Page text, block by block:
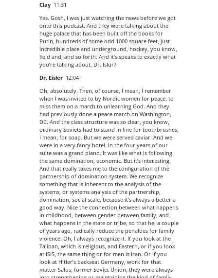
Clay 11:31
Yes. Gosh, I was just watching the news before we got
onto this podcast. And they were talking about the
huge palace that has been built off the books for
Putin, hundreds of some odd 1000 square feet, just
incredible place and underground, hockey, you know,
field and, and so forth. And it’s speaks to exactly what
you’re talking about. Dr. Islur?
Dr. Eisler 12:04
Oh, absolutely. Then, of course, I mean, I remember
when I was invited to by Nordic women for peace, to
miss them on a march to unlearning God. And they
had previously done a peace march on Washington,
DC. And the class structure was so clear, you know,
ordinary Soviets had to stand in line for toothbrushes,
I mean, for soap. But we were served caviar. And we
were in a very fancy hotel. In the four years of our
suite was a grand piano. It was like what is following
the same domination, economic. But it’s interesting.
And that really takes me to the configuration of the
partnership of domination system. We recognize
something that is inherent to the analysis of the
systems, or systems analysis of the partnership,
domination, social scale, because it’s always a better a
good way. Nice the connection between what happens
in childhood, between gender between family, and
what happens in the state or tribe, so that he, a couple
of years ago, radically reduce the penalties for family
violence. Oh, I always recognize it. If you look at the
Taliban, which is religious, and Eastern, or if you look
at ISIS, the same thing or for men is Iran. Or if you
look at Hitler’s backseat Germany, work for that
matter Salus, former Soviet Union, they were always